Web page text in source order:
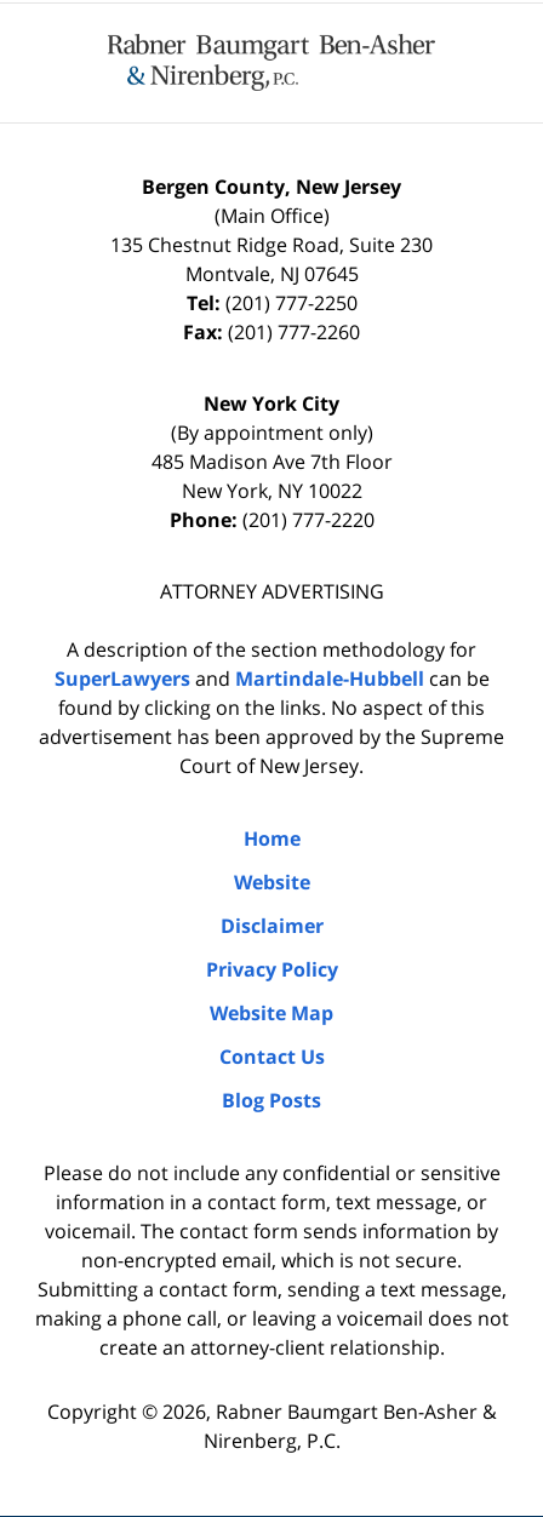
Information
Bergen County, New Jersey
(Main Office)
135 Chestnut Ridge Road, Suite 230
Montvale, NJ 07645
Tel: (201) 777-2250
Fax: (201) 777-2260
New York City
(By appointment only)
485 Madison Ave 7th Floor
New York, NY 10022
Phone: (201) 777-2220
ATTORNEY ADVERTISING
A description of the section methodology for
SuperLawyersand Martindale-Hubbell can be
found by clicking on the links. No aspect of this
advertisement has been approved by the Supreme
Court of New Jersey.
Home
Website
Disclaimer
Privacy Policy
Website Map
Contact Us
Blog Posts
Please do not include any confidential or sensitive
information in a contact form, text message, or
voicemail. The contact form sends information by
non-encrypted email, which is not secure.
Submitting a contact form, sending a text message,
making a phone call, or leaving a voicemail does not
create an attorney-client relationship.
Copyright © 2026, Rabner Baumgart Ben-Asher &
Nirenberg, P.C.